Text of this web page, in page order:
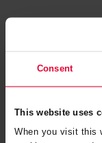
Consent
This website uses
When you visit this